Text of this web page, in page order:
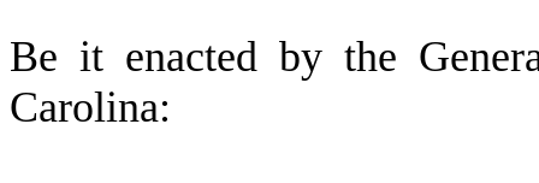
Be it enacted by the
Carolina: